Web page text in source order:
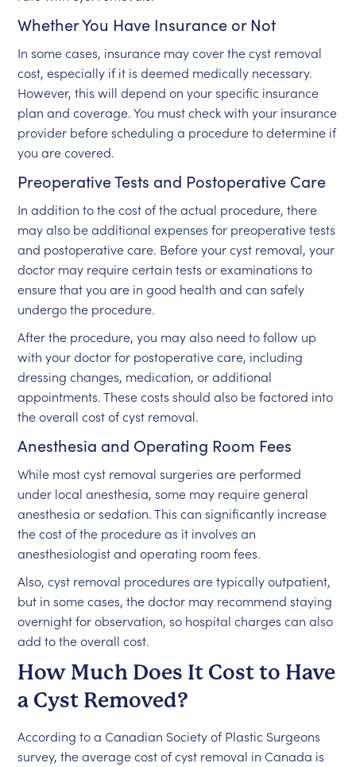
Whether You Have Insurance or Not
In some cases, insurance may cover the cyst removal
cost, especially if it is deemed medically necessary.
However, this will depend on your specific insurance
plan and coverage. You must check with your insurance
provider before scheduling a procedure to determine if
you are covered.
Preoperative Tests and Postoperative Care
In addition to the cost of the actual procedure, there
may also be additional expenses for preoperative tests
and postoperative care. Before your cyst removal, your
doctor may require certain tests or examinations to
ensure that you are in good health and can safely
undergo the procedure.
After the procedure, you may also need to follow up
with your doctor for postoperative care, including
dressing changes, medication, or additional
appointments. These costs should also be factored into
the overall cost of cyst removal.
Anesthesia and Operating Room Fees
While most cyst removal surgeries are performed
under local anesthesia, some may require general
anesthesia or sedation. This can significantly increase
the cost of the procedure as it involves an
anesthesiologist and operating room fees.
Also, cyst removal procedures are typically outpatient,
but in some cases, the doctor may recommend staying
overnight for observation, so hospital charges can also
add to the overall cost.
How Much Does It Cost to Have
a Cyst Removed?
According to a Canadian Society of Plastic Surgeons
survey, the average cost of cyst removal in Canada is